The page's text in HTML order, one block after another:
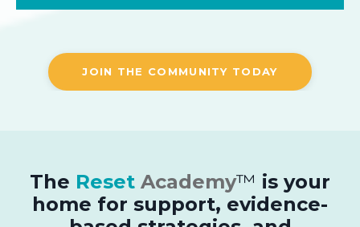
JOIN THE COMMUNITY TODAY
The Reset Academy™ is your
home for support, evidence-